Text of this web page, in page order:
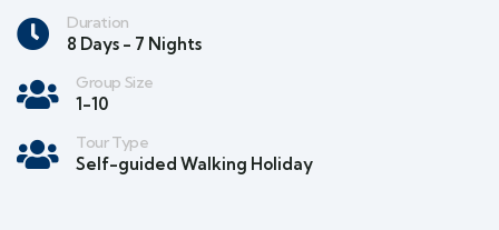
Duration
8 Days - 7 Nights
Group Size
1-10
Tour Type
Self-guided Walking Holiday